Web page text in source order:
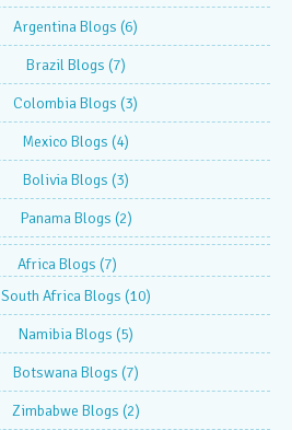
Argentina Blogs (6)
Brazil Blogs (7)
Colombia Blogs (3)
Mexico Blogs (4)
Bolivia Blogs (3)
Panama Blogs (2)
Africa Blogs (7)
South Africa Blogs (10)
Namibia Blogs (5)
Botswana Blogs (7)
Zimbabwe Blogs (2)